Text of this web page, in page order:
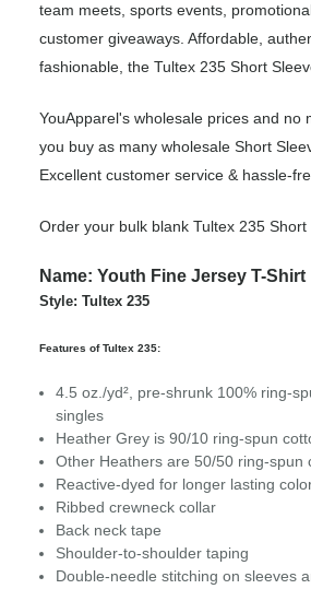
team meets, sports events,
customer giveaways. Affordable,
fashionable, the Tultex 235 Short
YouApparel's wholesale prices and no
you buy as many wholesale Short
Excellent customer service & hassle-
Order your bulk blank Tultex 235 Short
Name: Youth Fine Jersey T-Shirt
Style: Tultex 235
Features of Tultex 235:
4.5 oz./yd², pre-shrunk 100% ring-
singles
Heather Grey is 90/10 ring-spun
Other Heathers are 50/50 ring-spun
Reactive-dyed for longer lasting
Ribbed crewneck collar
Back neck tape
Shoulder-to-shoulder taping
Double-needle stitching on sleeves